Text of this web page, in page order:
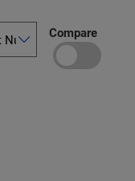
Compare